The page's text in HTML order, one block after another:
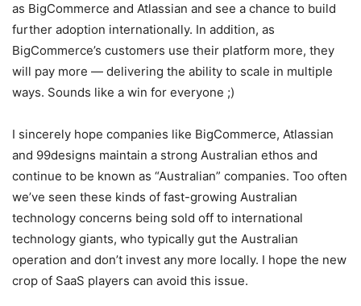
as BigCommerce and Atlassian and see a chance to build
further adoption internationally. In addition, as
BigCommerce’s customers use their platform more, they
will pay more — delivering the ability to scale in multiple
ways. Sounds like a win for everyone ;)
I sincerely hope companies like BigCommerce, Atlassian
and 99designs maintain a strong Australian ethos and
continue to be known as “Australian” companies. Too often
we’ve seen these kinds of fast-growing Australian
technology concerns being sold off to international
technology giants, who typically gut the Australian
operation and don’t invest any more locally. I hope the new
crop of SaaS players can avoid this issue.